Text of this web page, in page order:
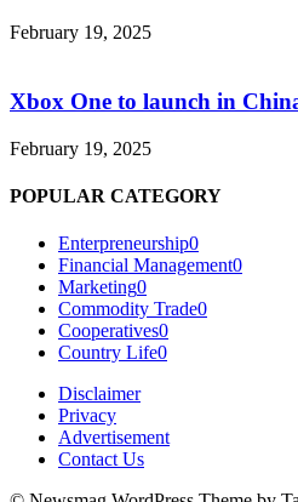
February 19, 2025
Xbox One to launch in
February 19, 2025
POPULAR CATEGORY
Enterpreneurship0
Financial Management0
Marketing0
Commodity Trade0
Cooperatives0
Country Life0
Disclaimer
Privacy
Advertisement
Contact Us